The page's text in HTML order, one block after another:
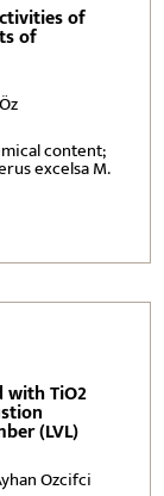
of
of
content;
excelsa M.
with TiO2
(LVL)
Ozcifci